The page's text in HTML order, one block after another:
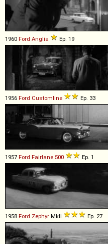
1960 Ford Anglia Ep. 19
1956 Ford Customline Ep. 33
1957 Ford Fairlane 500 Ep. 1
1958 Ford Zephyr MkII Ep. 27